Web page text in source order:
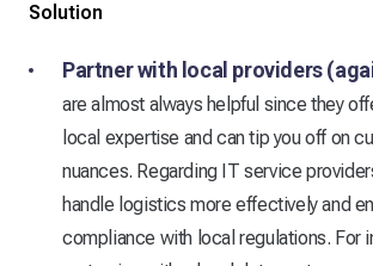
Solution
Partner with local providers
are almost always helpful since they
local expertise and can tip you off on
nuances. Regarding IT service
handle logistics more effectively and
compliance with local regulations. For